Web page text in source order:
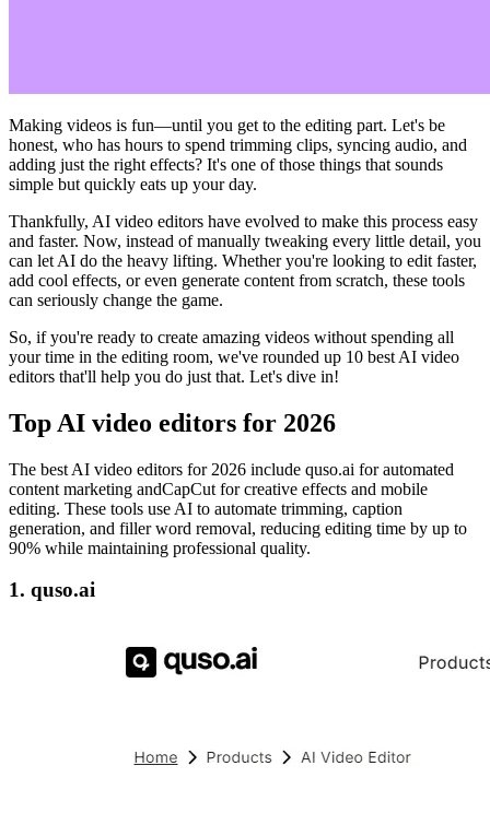
Making videos is fun—until you get to the editing part. Let's be
honest, who has hours to spend trimming clips, syncing audio, and
adding just the right effects? It's one of those things that sounds
simple but quickly eats up your day.
Thankfully, AI video editors have evolved to make this process easy
and faster. Now, instead of manually tweaking every little detail, you
can let AI do the heavy lifting. Whether you're looking to edit faster,
add cool effects, or even generate content from scratch, these tools
can seriously change the game.
So, if you're ready to create amazing videos without spending all
your time in the editing room, we've rounded up 10 best AI video
editors that'll help you do just that. Let's dive in!
Top AI video editors for 2026
The best AI video editors for 2026 include quso.ai for automated
content marketing andCapCut for creative effects and mobile
editing. These tools use AI to automate trimming, caption
generation, and filler word removal, reducing editing time by up to
90% while maintaining professional quality.
1. quso.ai